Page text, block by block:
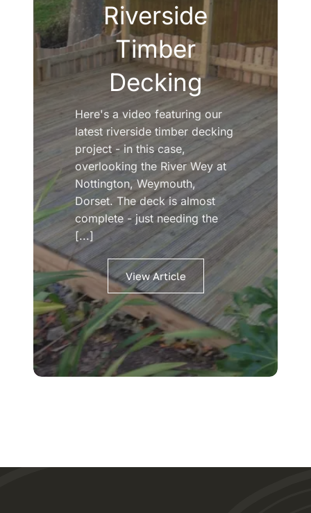
Riverside
Timber
Decking
Here's a video featuring our
latest riverside timber decking
project - in this case,
overlooking the River Wey at
Nottington, Weymouth,
Dorset. The deck is almost
complete - just needing the
[...]
View Article